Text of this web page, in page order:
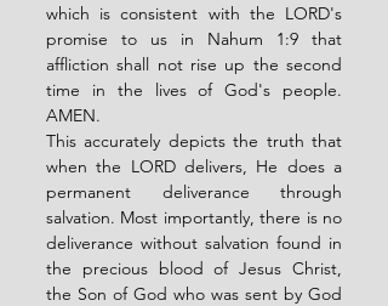
which is consistent with the LORD's
promise to us in Nahum 1:9 that
affliction shall not rise up the second
time in the lives of God's people.
AMEN.
This accurately depicts the truth that
when the LORD delivers, He does a
permanent deliverance through
salvation. Most importantly, there is no
deliverance without salvation found in
the precious blood of Jesus Christ,
the Son of God who was sent by God